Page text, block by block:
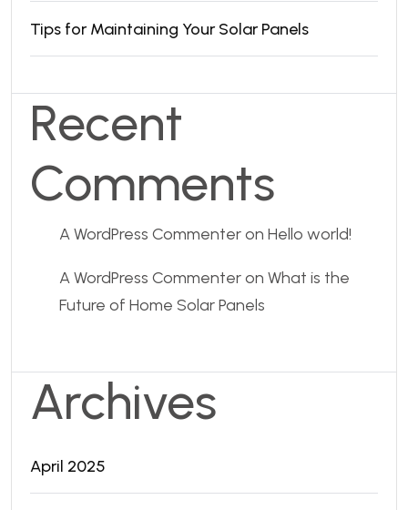
Tips for Maintaining Your Solar Panels
Recent
Comments
A WordPress Commenteron Hello world!
A WordPress Commenteron What is the
Future of Home Solar Panels
Archives
April 2025